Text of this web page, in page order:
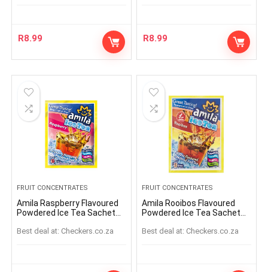
R8.99 R8.99
FRUIT CONCENTRATES
Amila Raspberry Flavoured
Powdered Ice Tea Sachet
Best deal at: checkers.co.za
FRUIT CONCENTRATES
Amila Rooibos Flavoured
Powdered Ice Tea Sachet
Best deal at: checkers.co.za